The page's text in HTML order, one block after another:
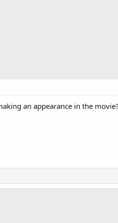
an appearance in the